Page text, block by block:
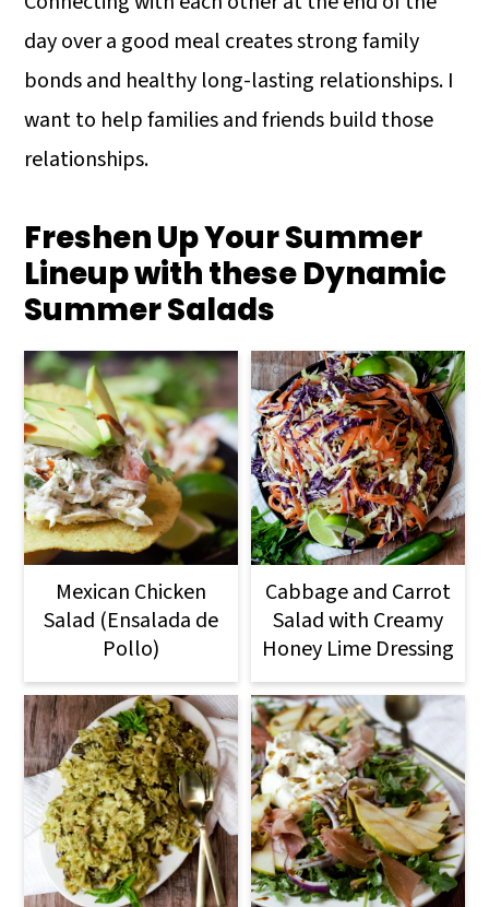
day over a good meal creates strong family
bonds and healthy long-lasting relationships. I
want to help families and friends build those
relationships.
Freshen Up Your Summer
Lineup with these Dynamic
Summer Salads
Mexican Chicken
Salad (Ensalada de
Pollo)
Cabbage and Carrot
Salad with Creamy
Honey Lime Dressing